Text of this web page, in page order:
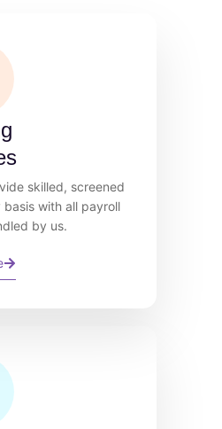
skilled, screened
with all payroll
by us.